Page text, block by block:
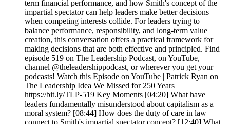
term financial performance, and how Smith's concept of the
impartial spectator can help leaders make better decisions
when competing interests collide. For leaders trying to
balance performance, responsibility, and long-term value
creation, this conversation offers a practical framework for
making decisions that are both effective and principled. Find
episode 519 on The Leadership Podcast, on YouTube,
channel @theleadershippodcast, or wherever you get your
podcasts! Watch this Episode on YouTube | Patrick Ryan on
The Leadership Idea We Missed for 250 Years
https://bit.ly/TLP-519 Key Moments [04:20] What have
leaders fundamentally misunderstood about capitalism as a
moral system? [08:44] How does the duty of care in law